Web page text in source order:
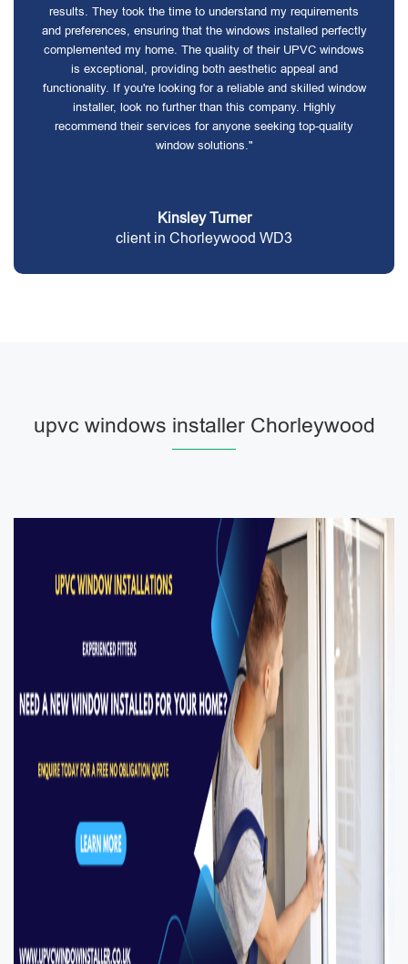
results. They took the time to understand my requirements
and preferences, ensuring that the windows installed perfectly
complemented my home. The quality of their UPVC windows
is exceptional, providing both aesthetic appeal and
functionality. If you're looking for a reliable and skilled window
installer, look no further than this company. Highly
recommend their services for anyone seeking top-quality
window solutions."
Kinsley Turner
client in Chorleywood WD3
upvc windows installer Chorleywood